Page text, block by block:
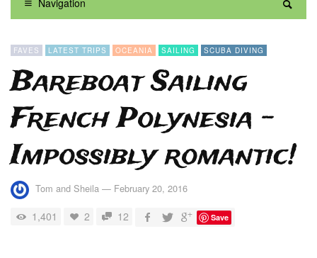
Navigation
FAVES LATEST TRIPS OCEANIA SAILING SCUBA DIVING
Bareboat Sailing
French Polynesia –
Impossibly romantic!
Tom and Sheila — February 20, 2016
1,401 2 12 Save